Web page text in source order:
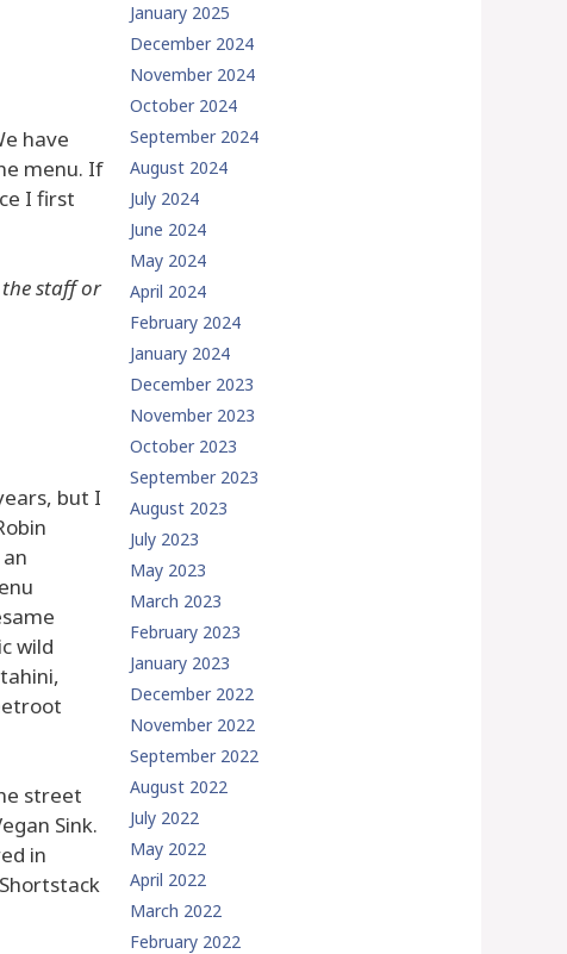
have
menu. If
I first
staff or
but I
wild
street
Sink.
in
January 2025
December 2024
November 2024
October 2024
September 2024
August 2024
July 2024
June 2024
May 2024
April 2024
February 2024
January 2024
December 2023
November 2023
October 2023
September 2023
August 2023
July 2023
May 2023
March 2023
February 2023
January 2023
December 2022
November 2022
September 2022
August 2022
July 2022
May 2022
April 2022
March 2022
February 2022